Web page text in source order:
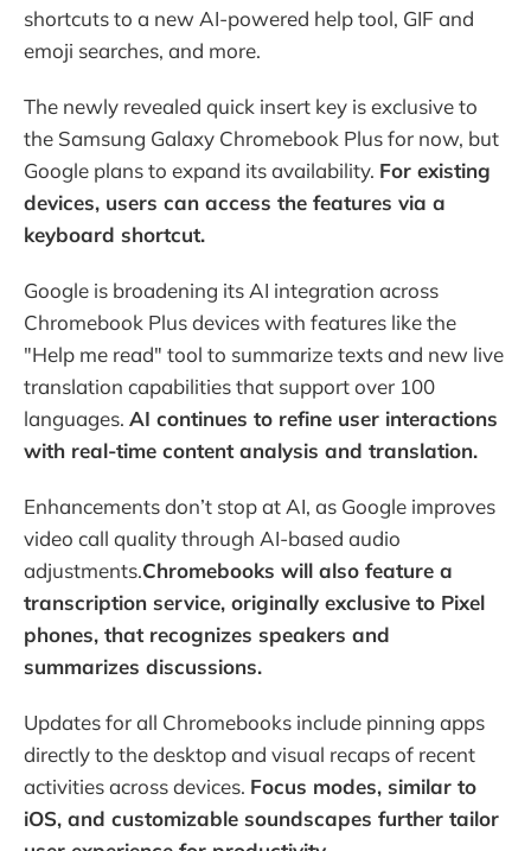
shortcuts to a new AI-powered help tool, GIF and
emoji searches, and more.
The newly revealed quick insert key is exclusive to
the Samsung Galaxy Chromebook Plus for now, but
Google plans to expand its availability. For existing
devices, users can access the features via a
keyboard shortcut.
Google is broadening its AI integration across
Chromebook Plus devices with features like the
"Help me read" tool to summarize texts and new live
translation capabilities that support over 100
languages. AI continues to refine user interactions
with real-time content analysis and translation.
Enhancements don’t stop at AI, as Google improves
video call quality through AI-based audio
adjustments.Chromebooks will also feature a
transcription service, originally exclusive to Pixel
phones, that recognizes speakers and
summarizes discussions.
Updates for all Chromebooks include pinning apps
directly to the desktop and visual recaps of recent
activities across devices. Focus modes, similar to
iOS, and customizable soundscapes further tailor